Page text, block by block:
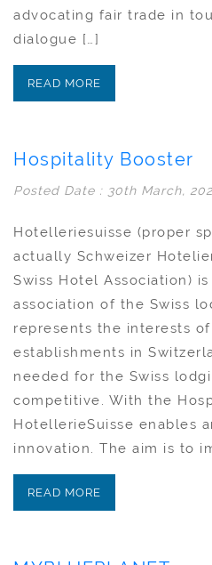
advocating fair trade in
dialogue […]
READ MORE
Hospitality Booster
Posted Date : 30th March,
Hotelleriesuisse (proper
actually Schweizer
Swiss Hotel Association)
association of the Swiss
represents the interests
establishments in
needed for the Swiss
competitive. With the
HotellerieSuisse enables
innovation. The aim is to
READ MORE